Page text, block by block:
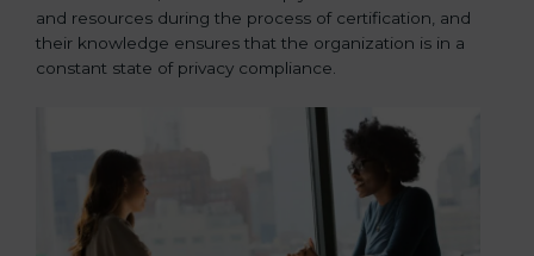
and resources during the process of certification, and
their knowledge ensures that the organization is in a
constant state of privacy compliance.